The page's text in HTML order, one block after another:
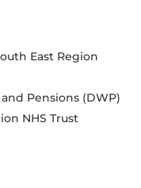
East Region
Pensions (DWP)
NHS Trust